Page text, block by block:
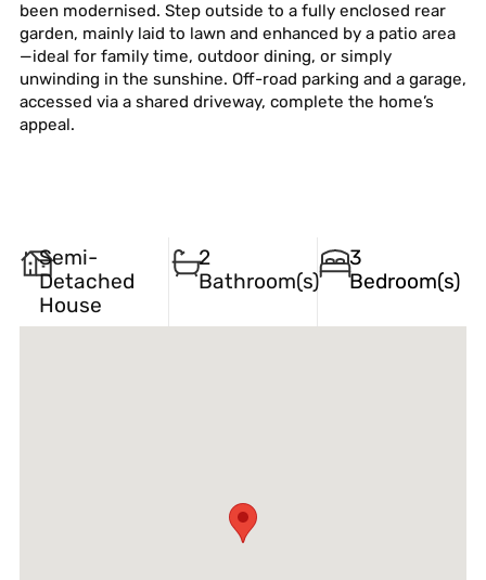
been modernised. Step outside to a fully enclosed rear
garden, mainly laid to lawn and enhanced by a patio area
—ideal for family time, outdoor dining, or simply
unwinding in the sunshine. Off-road parking and a garage,
accessed via a shared driveway, complete the home’s
appeal.
Semi-
Detached
House
2
Bathroom(s)
3
Bedroom(s)